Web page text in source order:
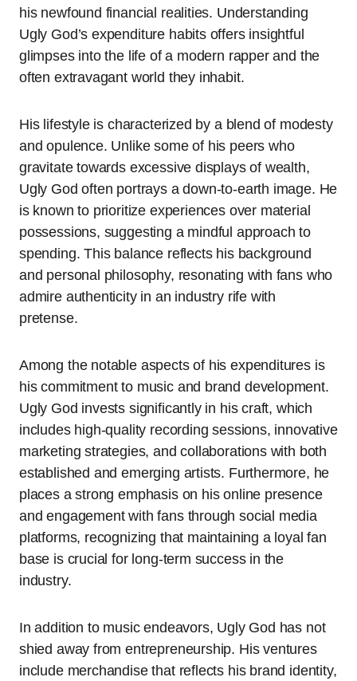
his newfound financial realities. Understanding
Ugly God’s expenditure habits offers insightful
glimpses into the life of a modern rapper and the
often extravagant world they inhabit.
His lifestyle is characterized by a blend of modesty
and opulence. Unlike some of his peers who
gravitate towards excessive displays of wealth,
Ugly God often portrays a down-to-earth image. He
is known to prioritize experiences over material
possessions, suggesting a mindful approach to
spending. This balance reflects his background
and personal philosophy, resonating with fans who
admire authenticity in an industry rife with
pretense.
Among the notable aspects of his expenditures is
his commitment to music and brand development.
Ugly God invests significantly in his craft, which
includes high-quality recording sessions, innovative
marketing strategies, and collaborations with both
established and emerging artists. Furthermore, he
places a strong emphasis on his online presence
and engagement with fans through social media
platforms, recognizing that maintaining a loyal fan
base is crucial for long-term success in the
industry.
In addition to music endeavors, Ugly God has not
shied away from entrepreneurship. His ventures
include merchandise that reflects his brand identity,